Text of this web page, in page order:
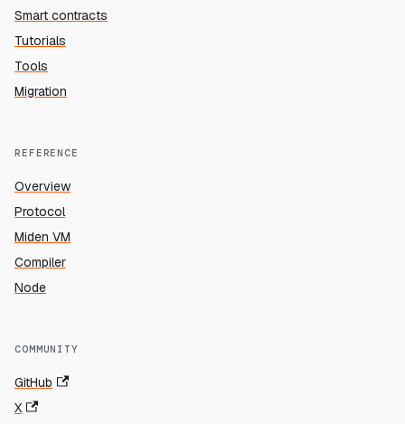
Smart contracts
Tutorials
Tools
Migration
REFERENCE
Overview
Protocol
Miden VM
Compiler
Node
COMMUNITY
GitHub
X